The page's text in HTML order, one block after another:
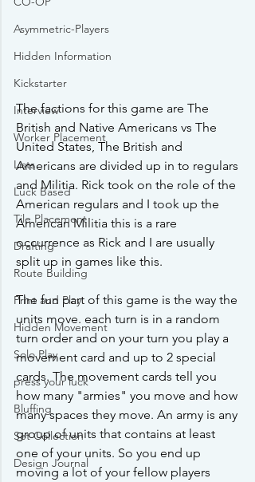
Asymmetric-Players
Hidden Information
Kickstarter
Interview
Worker Placement
Lists
Luck Based
Tile Placement
Drafting
Route Building
Print and Play
Hidden Movement
Solo Play
press your luck
Bluffing
Set Collection
Design Journal
The factions for this game are The
British and Native Americans vs The
United States, The British and
Americans are divided up in to regulars
and Militia. Rick took on the role of the
American regulars and I took up the
American Militia this is a rare
occurrence as Rick and I are usually
split up in games like this.
The fun part of this game is the way the
units move. each turn is in a random
turn order and on your turn you play a
movement card and up to 2 special
cards. The movement cards tell you
how many "armies" you move and how
many spaces they move. An army is any
group of units that contains at least
one of your units. So you end up
moving a lot of your fellow players